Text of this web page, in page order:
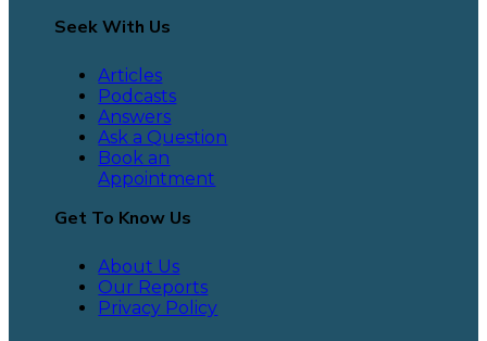
Seek With Us
Articles
Podcasts
Answers
Ask a Question
Book an
Appointment
Get To Know Us
About Us
Our Reports
Privacy Policy